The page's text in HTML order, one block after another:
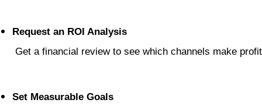
Request an ROI Analysis
Get a financial review to see which channels make
Set Measurable Goals